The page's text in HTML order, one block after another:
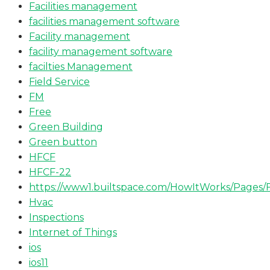
Facilities management
facilities management software
Facility management
facility management software
facilties Management
Field Service
FM
Free
Green Building
Green button
HFCF
HFCF-22
https://www1.builtspace.com/HowItWorks/Pages/
Hvac
Inspections
Internet of Things
ios
ios11